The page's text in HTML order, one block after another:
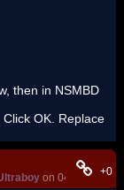
then in NSMBD
OK. Replace
on 04-09-16,+0